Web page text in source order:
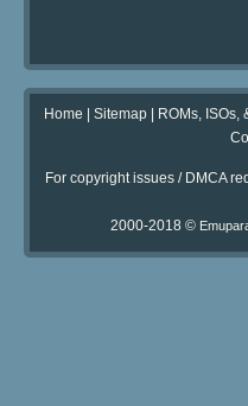
Home Sitemap| ROMs, ISOs,
For copyright issues / DMCA
2000-2018 ©